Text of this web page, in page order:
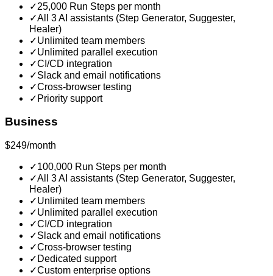
✓25,000 Run Steps per month
✓All 3 AI assistants (Step Generator, Suggester,
Healer)
✓Unlimited team members
✓Unlimited parallel execution
✓CI/CD integration
✓Slack and email notifications
✓Cross-browser testing
✓ Priority support
Business
$249/month
✓100,000 Run Steps per month
✓All 3 AI assistants (Step Generator, Suggester,
Healer)
✓Unlimited team members
✓Unlimited parallel execution
✓CI/CD integration
✓Slack and email notifications
✓Cross-browser testing
✓ Dedicated support
✓Custom enterprise options